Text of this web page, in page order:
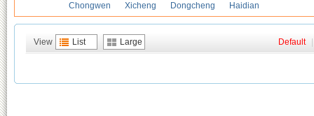
Chongwen
Xicheng Dongcheng Haidian
View List Large Default